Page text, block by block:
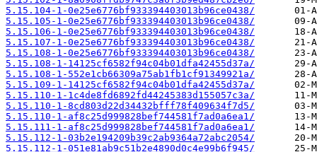
5.15.104-1-0e25e6776bf933394403013b96ce0438/
5.15.105-1-0e25e6776bf933394403013b96ce0438/
5.15.106-1-0e25e6776bf933394403013b96ce0438/
5.15.107-1-0e25e6776bf933394403013b96ce0438/
5.15.108-1-0e25e6776bf933394403013b96ce0438/
5.15.108-1-14125cf6582f94c04b01dfa42455d37a/
5.15.108-1-552e1cb66309a75ab1fb1cf91349921a/
5.15.109-1-14125cf6582f94c04b01dfa42455d37a/
5.15.110-1-1c4de8fd6892fd44245383d155057c3a/
5.15.110-1-8cd803d22d34432bfff78f409634f7d5/
5.15.110-1-af8c25d999828bef744581f7ad0a6ea1/
5.15.111-1-af8c25d999828bef744581f7ad0a6ea1/
5.15.112-1-03b2e194209b39c2ab9364a72abc2054/
5.15.112-1-051e81ab9c51b2e4890d0c4e99b6f945/